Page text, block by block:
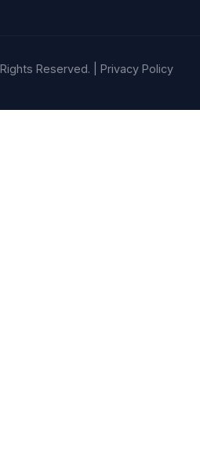
Reserved. | Privacy Policy